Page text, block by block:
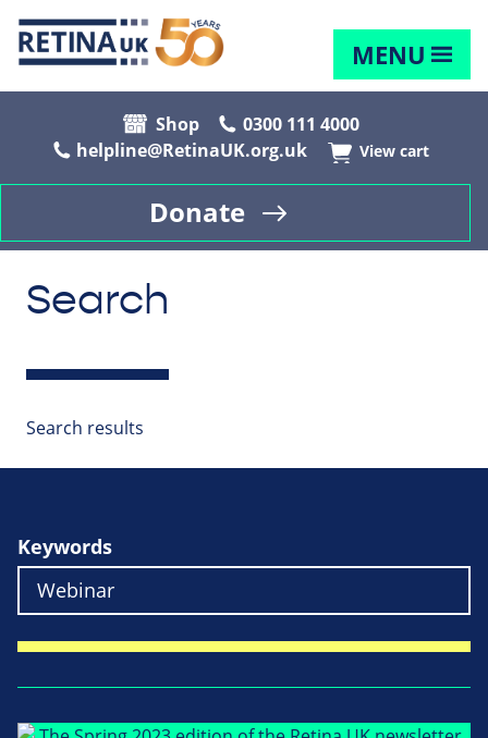
MENU
Shop
0300 111 4000
helpline@RetinaUK.org.uk
View cart
Donate
Search
Search results
Keywords